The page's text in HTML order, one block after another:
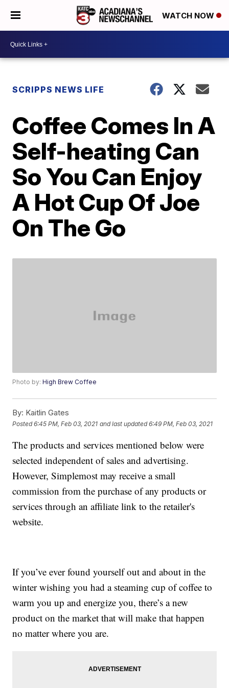
WATCH NOW
SCRIPPS NEWS LIFE
Coffee Comes In A
Self-heating Can
So You Can Enjoy
A Hot Cup Of Joe
On The Go
Photo by:High Brew Coffee
By: Kaitlin Gates
Posted6:45 PM, Feb 03, 2021 and last updated 6:49 PM, Feb 03, 2021
The products and services mentioned below were
selected independent of sales and advertising.
However, Simplemost may receive a small
commission from the purchase of any products or
services through an affiliate link to the retailer's
website.
If you’ve ever found yourself out and about in the
winter wishing you had a steaming cup of coffee to
warm you up and energize you, there’s a new
product on the market that will make that happen
no matter where you are.